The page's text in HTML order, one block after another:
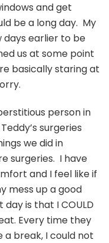
and get
be a long day. My
earlier to be
us at some point
basically staring at
person in
surgeries
we did in
surgeries. I have
and I feel like if
mess up a good
is that I COULD
Every time they
a break, I could not